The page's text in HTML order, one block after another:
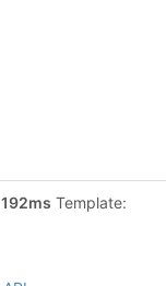
192ms Template: